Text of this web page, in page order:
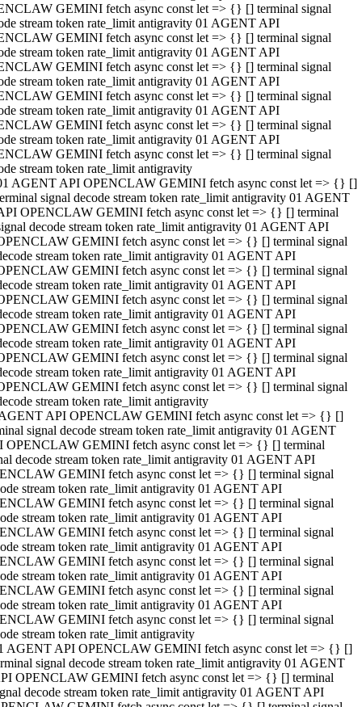
GEMINI fetch async const let => {} [] terminal signal
stream token rate_limit antigravity 01 AGENT API
GEMINI fetch async const let => {} [] terminal signal
stream token rate_limit antigravity 01 AGENT API
GEMINI fetch async const let => {} [] terminal signal
stream token rate_limit antigravity 01 AGENT API
GEMINI fetch async const let => {} [] terminal signal
stream token rate_limit antigravity 01 AGENT API
GEMINI fetch async const let => {} [] terminal signal
stream token rate_limit antigravity 01 AGENT API
GEMINI fetch async const let => {} [] terminal signal
stream token rate_limit antigravity
AGENT API OPENCLAW GEMINI fetch async const let => {} []
signal decode stream token rate_limit antigravity 01 AGENT
OPENCLAW GEMINI fetch async const let => {} [] terminal
decode stream token rate_limit antigravity 01 AGENT API
GEMINI fetch async const let => {} [] terminal signal
stream token rate_limit antigravity 01 AGENT API
GEMINI fetch async const let => {} [] terminal signal
stream token rate_limit antigravity 01 AGENT API
GEMINI fetch async const let => {} [] terminal signal
stream token rate_limit antigravity 01 AGENT API
GEMINI fetch async const let => {} [] terminal signal
stream token rate_limit antigravity 01 AGENT API
GEMINI fetch async const let => {} [] terminal signal
stream token rate_limit antigravity 01 AGENT API
GEMINI fetch async const let => {} [] terminal signal
stream token rate_limit antigravity
API OPENCLAW GEMINI fetch async const let => {} []
signal decode stream token rate_limit antigravity 01 AGENT
OPENCLAW GEMINI fetch async const let => {} [] terminal
decode stream token rate_limit antigravity 01 AGENT API
GEMINI fetch async const let => {} [] terminal signal
stream token rate_limit antigravity 01 AGENT API
GEMINI fetch async const let => {} [] terminal signal
stream token rate_limit antigravity 01 AGENT API
GEMINI fetch async const let => {} [] terminal signal
stream token rate_limit antigravity 01 AGENT API
GEMINI fetch async const let => {} [] terminal signal
stream token rate_limit antigravity 01 AGENT API
GEMINI fetch async const let => {} [] terminal signal
stream token rate_limit antigravity 01 AGENT API
GEMINI fetch async const let => {} [] terminal signal
stream token rate_limit antigravity
AGENT API OPENCLAW GEMINI fetch async const let => {} []
signal decode stream token rate_limit antigravity 01 AGENT
OPENCLAW GEMINI fetch async const let => {} [] terminal
decode stream token rate_limit antigravity 01 AGENT API